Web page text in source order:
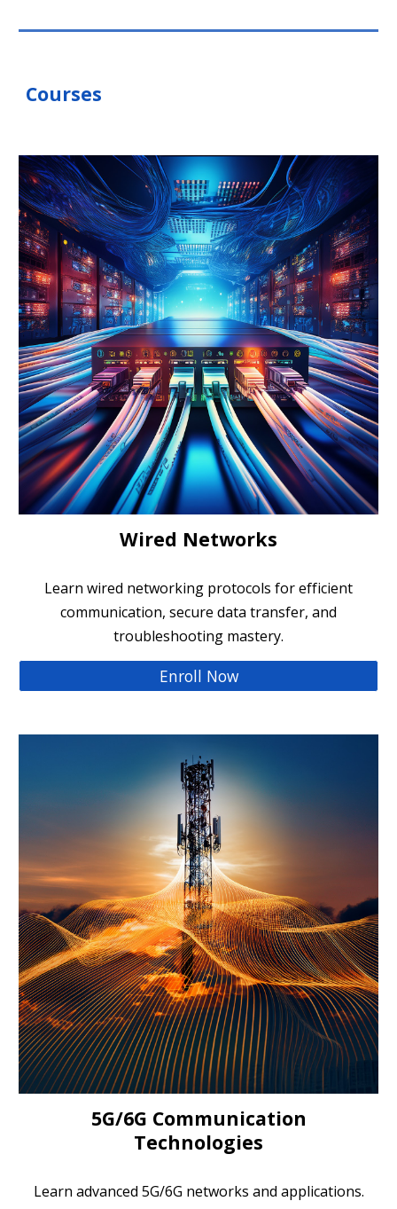
Courses
Wired Networks
Learn wired networking protocols for efficient
communication, secure data transfer, and
troubleshooting mastery.
Enroll Now
5G/6G Communication
Technologies
Learn advanced 5G/6G networks and applications.